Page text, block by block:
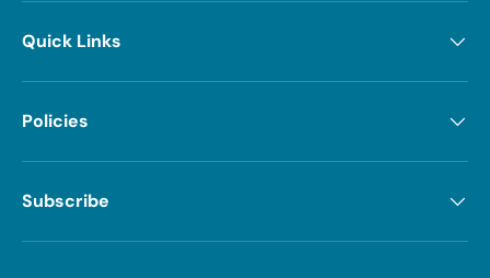
Quick Links
Policies
Subscribe